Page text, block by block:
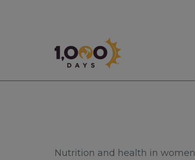
1,000 Days
Nutrition and health in